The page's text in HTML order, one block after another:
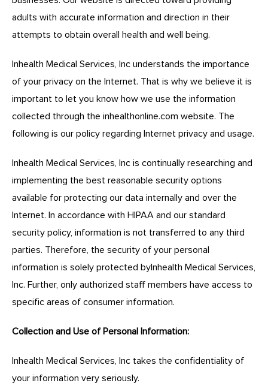
adults with accurate information and direction in their
attempts to obtain overall health and well being.
Inhealth Medical Services, Inc understands the importance
of your privacy on the Internet. That is why we believe it is
important to let you know how we use the information
collected through the inhealthonline.com website. The
following is our policy regarding Internet privacy and usage.
Inhealth Medical Services, Inc is continually researching and
implementing the best reasonable security options
available for protecting our data internally and over the
Internet. In accordance with HIPAA and our standard
security policy, information is not transferred to any third
parties. Therefore, the security of your personal
information is solely protected byInhealth Medical Services,
Inc. Further, only authorized staff members have access to
specific areas of consumer information.
Collection and Use of Personal Information:
Inhealth Medical Services, Inc takes the confidentiality of
your information very seriously.